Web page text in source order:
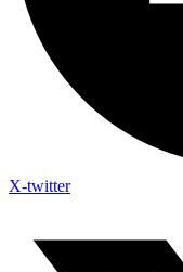
X-twitter